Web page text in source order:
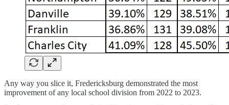
Any way you slice it, Fredericksburg demonstrated the most
improvement of any local school division from 2022 to 2023.